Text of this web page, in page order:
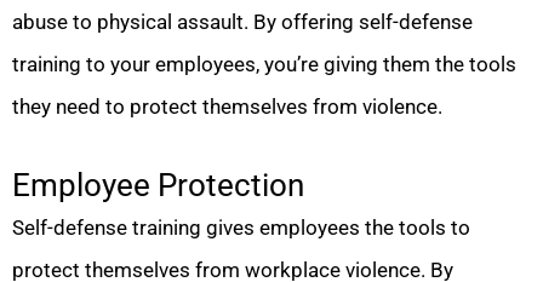
abuse to physical assault. By offering self-defense
training to your employees, you’re giving them the tools
they need to protect themselves from violence.
Employee Protection
Self-defense training gives employees the tools to
protect themselves from workplace violence. By